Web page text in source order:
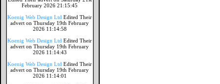
February 2026 21:15:45
Koenig Web Design Ltd Edited Their
advert on Thursday 19th February
2026 11:14:58
Koenig Web Design Ltd Edited Their
advert on Thursday 19th February
2026 11:14:43
Koenig Web Design Ltd Edited Their
advert on Thursday 19th February
2026 11:14:01